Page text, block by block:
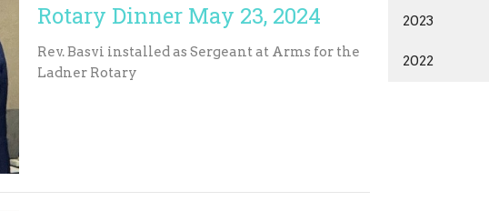
Rotary Dinner May 23, 2024
Rev. Basvi installed as Sergeant at Arms for the
Ladner Rotary
2023
2022